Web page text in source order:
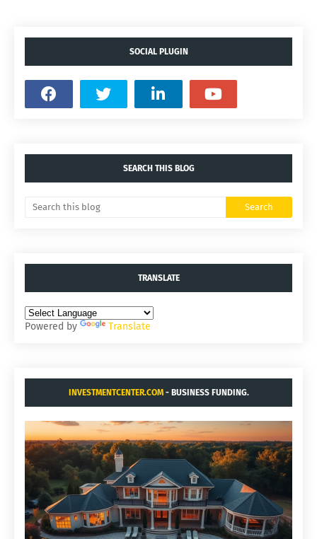
SOCIAL PLUGIN
SEARCH THIS BLOG
TRANSLATE
Powered by Translate
INVESTMENTCENTER.COM- BUSINESS FUNDING.